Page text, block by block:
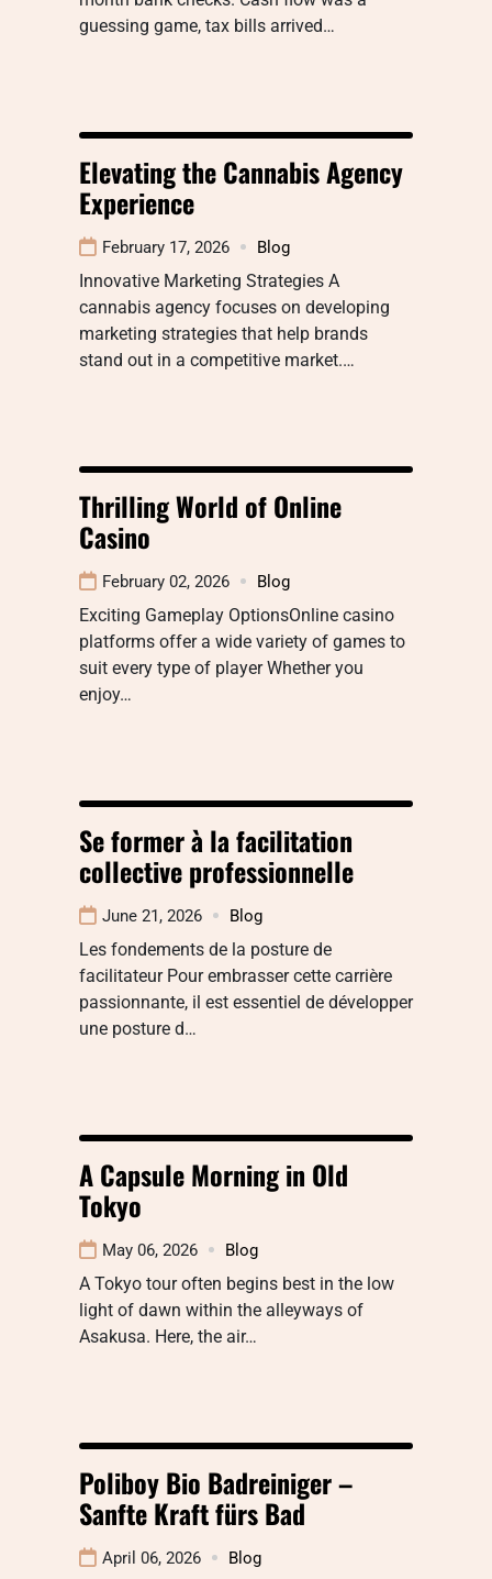
guessing game, tax bills arrived…
Elevating the Cannabis Agency
Experience
February 17, 2026 Blog
Innovative Marketing Strategies A
cannabis agency focuses on developing
marketing strategies that help brands
stand out in a competitive market.…
Thrilling World of Online
Casino
February 02, 2026 Blog
Exciting Gameplay OptionsOnline casino
platforms offer a wide variety of games to
suit every type of player Whether you
enjoy…
Se former à la facilitation
collective professionnelle
June 21, 2026 Blog
Les fondements de la posture de
facilitateur Pour embrasser cette carrière
passionnante, il est essentiel de développer
une posture d…
A Capsule Morning in Old
Tokyo
May 06, 2026 Blog
A Tokyo tour often begins best in the low
light of dawn within the alleyways of
Asakusa. Here, the air…
Poliboy Bio Badreiniger –
Sanfte Kraft fürs Bad
April 06, 2026 Blog